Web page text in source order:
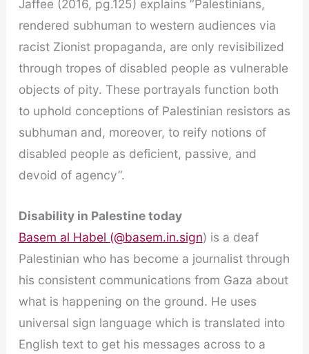
Jaffee (2016, pg.125) explains “Palestinians,
rendered subhuman to western audiences via
racist Zionist propaganda, are only revisibilized
through tropes of disabled people as vulnerable
objects of pity. These portrayals function both
to uphold conceptions of Palestinian resistors as
subhuman and, moreover, to reify notions of
disabled people as deficient, passive, and
devoid of agency”.
Disability in Palestine today
Basem al Habel (@basem.in.sign) is a deaf
Palestinian who has become a journalist through
his consistent communications from Gaza about
what is happening on the ground. He uses
universal sign language which is translated into
English text to get his messages across to a